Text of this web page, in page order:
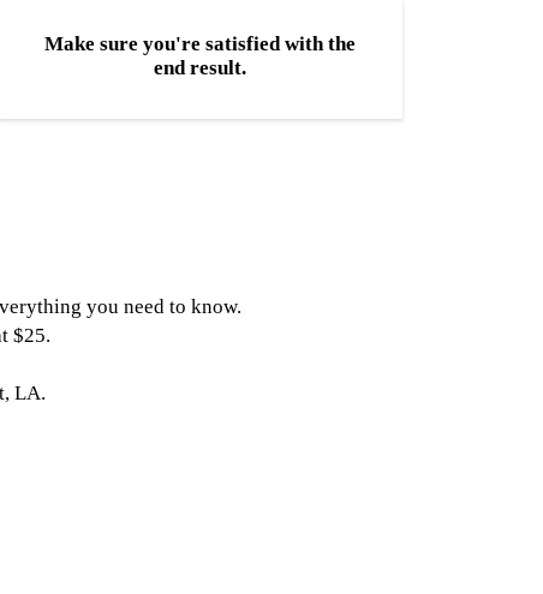
Make sure you're satisfied with the
end result.
you need to know.
$25.
LA.